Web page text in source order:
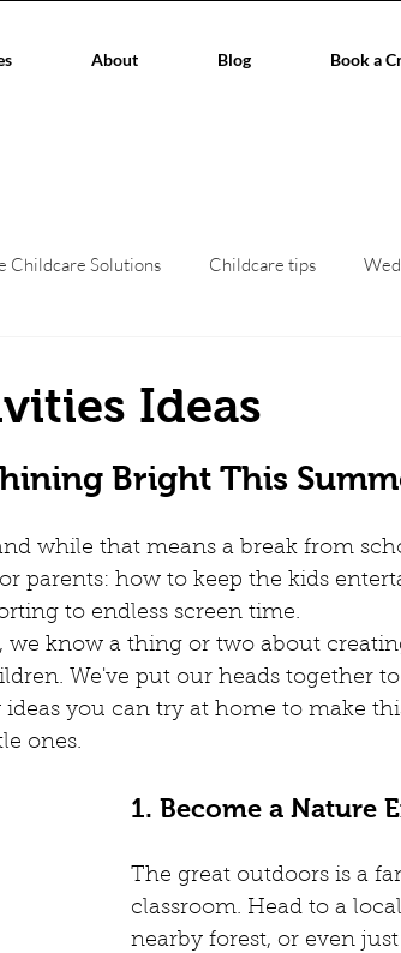
About Blog Book a
Childcare Solutions Childcare tips
Planners
Childcare Advise Children's Activities
Childcare Options Homeschooling
Corporate Creche
Ideas
Bright This
while that means a break from
parents: how to keep the kids
to endless screen time.
we know a thing or two about
We've put our heads together
you can try at home to make
ones.
1. Become a Nature
The great outdoors is a
classroom. Head to a
nearby forest, or even